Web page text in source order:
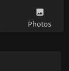
Photos